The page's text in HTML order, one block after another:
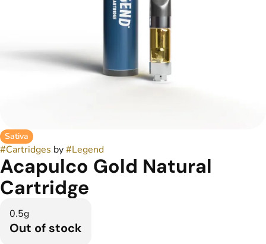
Sativa
#Cartridges by#Legend
Acapulco Gold Natural
Cartridge
0.5g
Out of stock